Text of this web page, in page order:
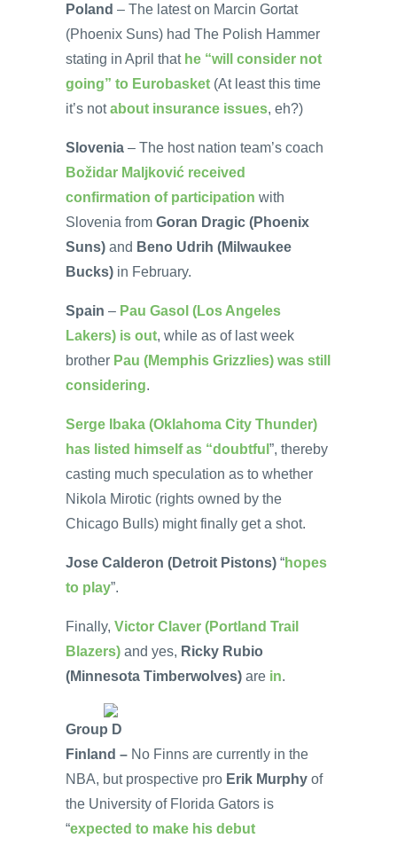
Poland – The latest on Marcin Gortat
(Phoenix Suns) had The Polish Hammer
stating in April that he “will consider not
going” to Eurobasket (At least this time
it’s notabout insurance issues, eh?)
Slovenia – The host nation team’s coach
Božidar Maljković received
confirmation of participation with
Slovenia from Goran Dragic (Phoenix
Suns) and Beno Udrih (Milwaukee
Bucks) in February.
Spain – Pau Gasol (Los Angeles
Lakers) is out, while as of last week
brother Pau (Memphis Grizzlies) was still
considering.
Serge Ibaka (Oklahoma City Thunder)
has listed himself as “doubtful ”, thereby
casting much speculation as to whether
Nikola Mirotic (rights owned by the
Chicago Bulls) might finally get a shot.
Jose Calderon (Detroit Pistons) “hopes
to play”.
Finally, Victor Claver (Portland Trail
Blazers) and yes, Ricky Rubio
(Minnesota Timberwolves) are in.
Group D
Finland – No Finns are currently in the
NBA, but prospective pro Erik Murphy of
the University of Florida Gators is
“expected to make his debut